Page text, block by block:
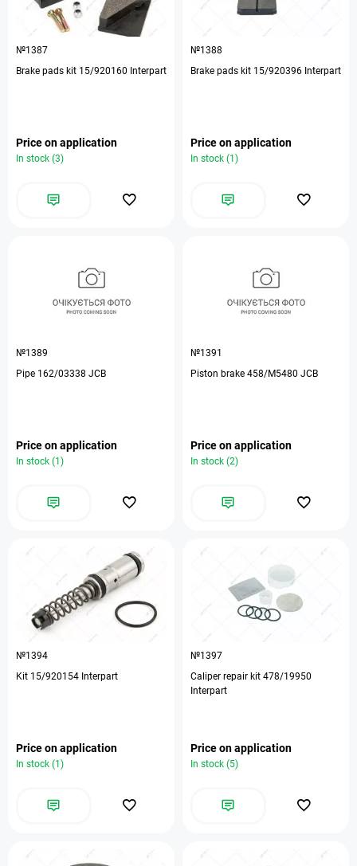
№1387
Brake pads kit 15/920160 Interpart
Price on application
In stock (3)
№1388
Brake pads kit 15/920396 Interpart
Price on application
In stock (1)
№1389
Pipe 162/03338 JCB
Price on application
In stock (1)
№1391
Piston brake 458/M5480 JCB
Price on application
In stock (2)
№1394
Kit 15/920154 Interpart
Price on application
In stock (1)
№1397
Caliper repair kit 478/19950
Interpart
Price on application
In stock (5)